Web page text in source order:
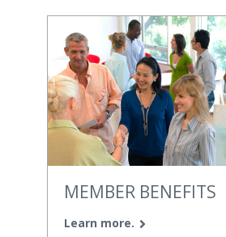
MEMBER BENEFITS
Learn more.